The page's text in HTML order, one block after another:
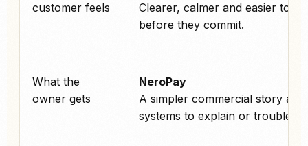
customer feels
Clearer, calmer and easier to
before they commit.
What the
owner gets
NeroPay
A simpler commercial story
systems to explain or